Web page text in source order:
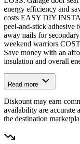
energy efficiency and
costs EASY DIY
peel-and-stick adhesive
away nails for
weekend warriors
Save money with an
insulation and overall
Read more
Diskount may earn
availability are accurate
the destination